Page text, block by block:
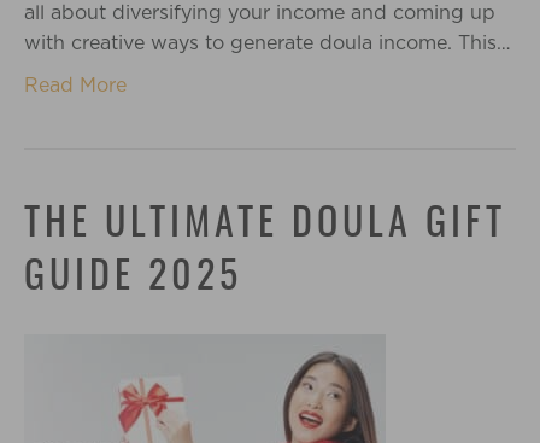
all about diversifying your income and coming up
with creative ways to generate doula income. This…
Read More
THE ULTIMATE DOULA GIFT
GUIDE 2025